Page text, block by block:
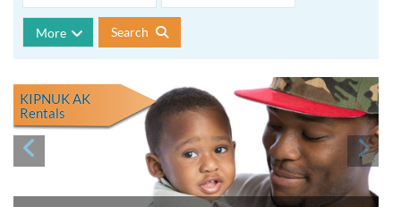
More Search
KIPNUK AK
Rentals